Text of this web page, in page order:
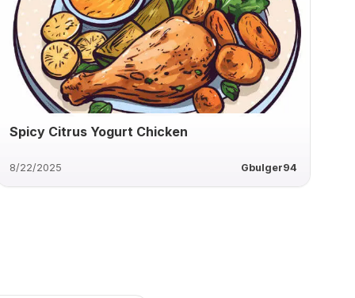
Spicy Citrus Yogurt Chicken
8/22/2025 Gbulger94